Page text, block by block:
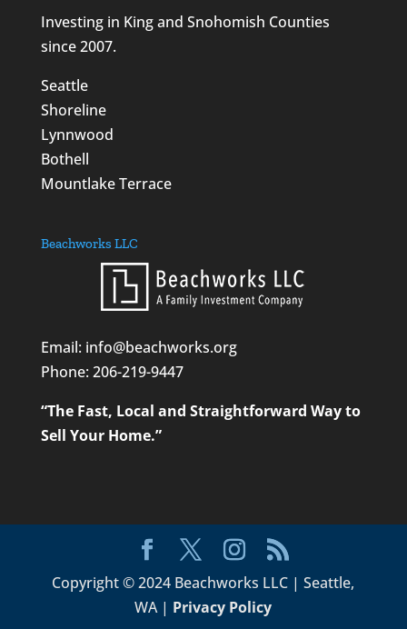
Investing in King and Snohomish Counties
since 2007.
Seattle
Shoreline
Lynnwood
Bothell
Mountlake Terrace
Beachworks LLC
Email: info@beachworks.org
Phone: 206-219-9447
“The Fast, Local and Straightforward Way to
Sell Your Home.”
Copyright © 2024 Beachworks LLC | Seattle,
WA | Privacy Policy